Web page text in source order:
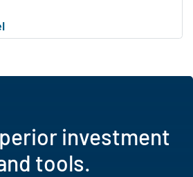
investment
tools.